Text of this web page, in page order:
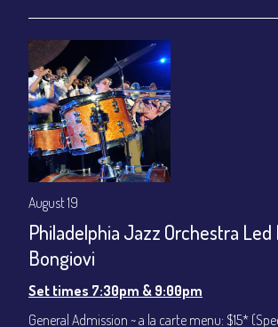
Join our YouTube Channel to watch live:
August 19
Philadelphia Jazz Orchestra Led
Bongiovi
Set times 7:30pm & 9:00pm
General Admission ~ a la carte menu: $15*